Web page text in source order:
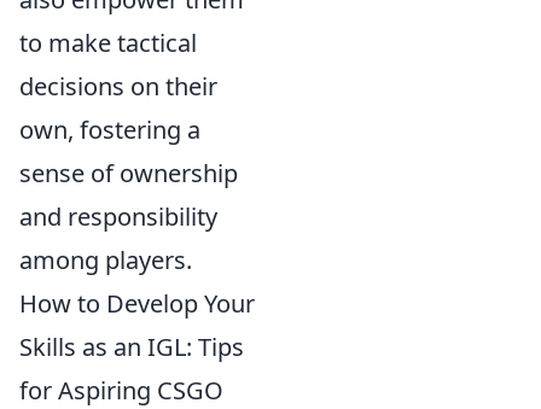
to make tactical
decisions on their
own, fostering a
sense of ownership
and responsibility
among players.
How to Develop Your
Skills as an IGL: Tips
for Aspiring CSGO